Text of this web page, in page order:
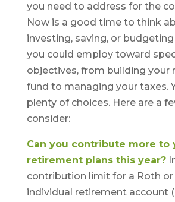
you need to address for the
Now is a good time to think
investing, saving, or
you could employ toward
objectives, from building your
fund to managing your taxes.
plenty of choices. Here are a
consider:
Can you contribute more to
retirement plans this year?
contribution limit for a Roth
individual retirement account